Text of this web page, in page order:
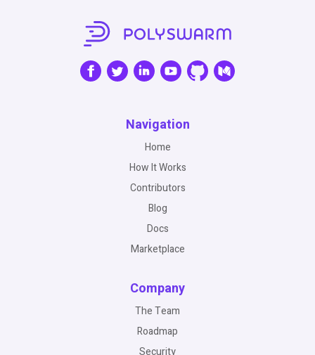
Navigation
Home
How It Works
Contributors
Blog
Docs
Marketplace
Company
The Team
Roadmap
Security